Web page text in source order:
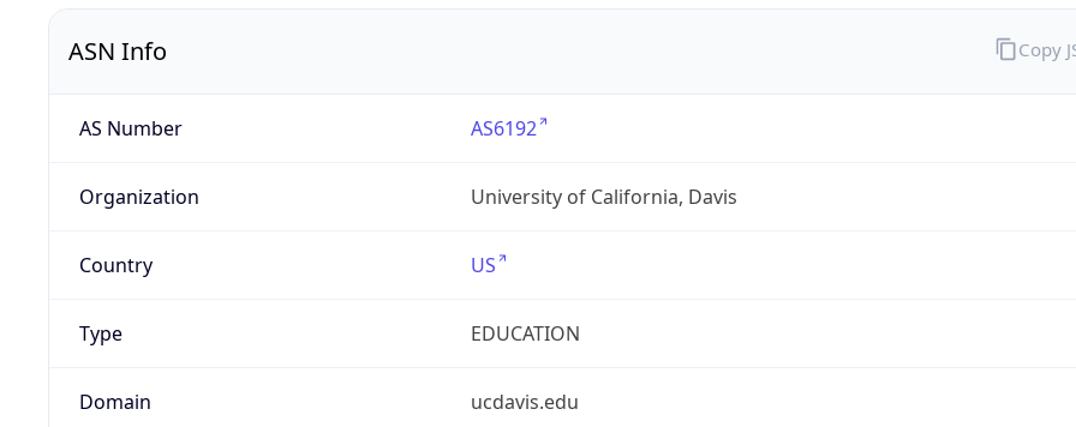
ASN Info
AS Number AS6192
Organization University of California, Davis
Country US
Type EDUCATION
Domain ucdavis.edu
Copy